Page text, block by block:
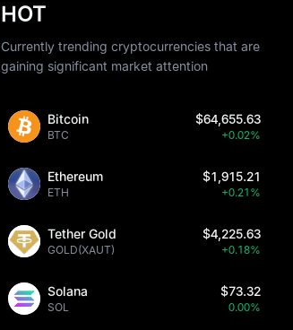
HOT
Currently trending cryptocurrencies that are
gaining significant market attention
Bitcoin
BTC
$64,655.63
+0.02%
Ethereum
ETH
$1,915.21
+0.21%
Tether Gold
GOLD(XAUT)
$4,225.63
+0.18%
Solana
SOL
$73.32
0.00%